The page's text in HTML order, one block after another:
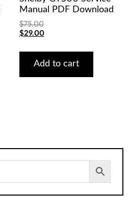
Manual PDF Download
$75.00
Original
was:
$75.00.
$29.00Current
is:
$29.00.
Add to cart